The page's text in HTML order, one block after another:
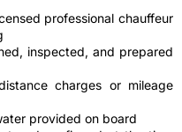
professional chauffeur
inspected, and prepared
charges or mileage
provided on board